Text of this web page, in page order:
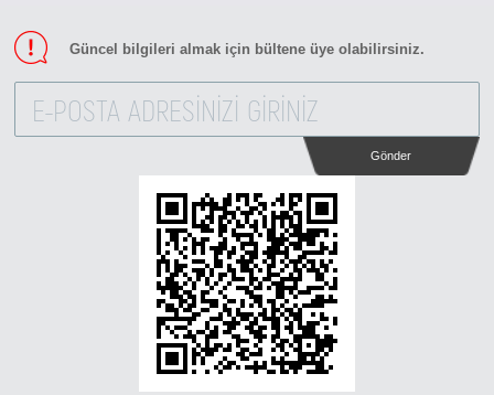
Güncel bilgileri almak için bültene üye olabilirsiniz.
Gönder